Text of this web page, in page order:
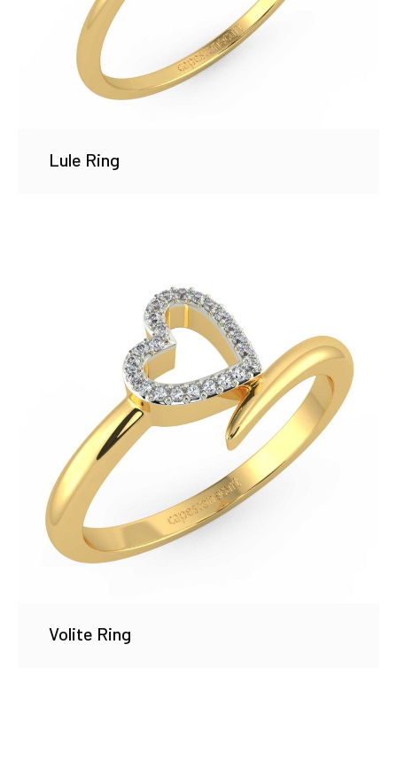
Lule Ring
Volite Ring